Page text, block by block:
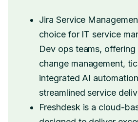
Jira Service
choice for IT service
Dev ops teams,
change management,
integrated AI
streamlined service
Freshdesk is a cloud-